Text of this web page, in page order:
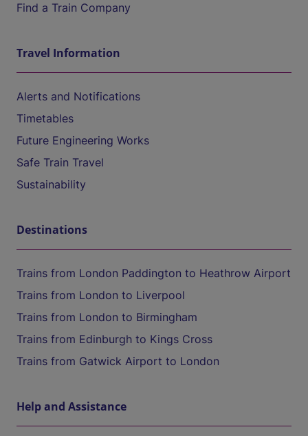
Find a Train Company
Travel Information
Alerts and Notifications
Timetables
Future Engineering Works
Safe Train Travel
Sustainability
Destinations
Trains from London Paddington to Heathrow Airport
Trains from London to Liverpool
Trains from London to Birmingham
Trains from Edinburgh to Kings Cross
Trains from Gatwick Airport to London
Help and Assistance